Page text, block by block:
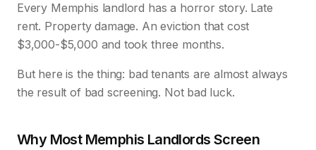
Every Memphis landlord has a horror story. Late
rent. Property damage. An eviction that cost
$3,000-$5,000 and took three months.
But here is the thing: bad tenants are almost always
the result of bad screening. Not bad luck.
Why Most Memphis Landlords Screen